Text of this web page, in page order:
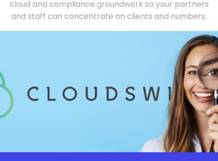
cloud and compliance groundwork so your partners
and staff can concentrate on clients and numbers.